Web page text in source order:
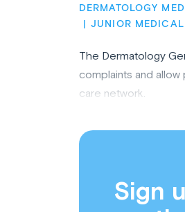
DERMATOLOGY
JUNIOR
The Dermatology
complaints and
care network.
Sign